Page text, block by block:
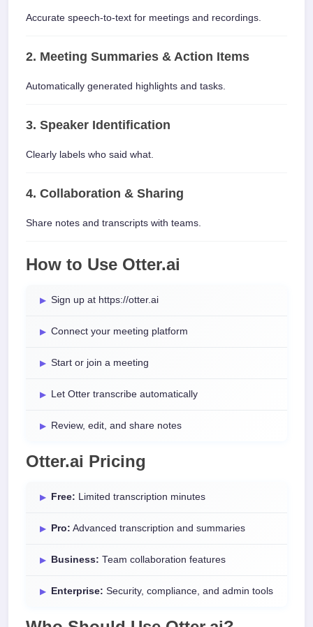
Accurate speech-to-text for meetings and recordings.
2. Meeting Summaries & Action Items
Automatically generated highlights and tasks.
3. Speaker Identification
Clearly labels who said what.
4. Collaboration & Sharing
Share notes and transcripts with teams.
How to Use Otter.ai
Sign up at https://otter.ai
Connect your meeting platform
Start or join a meeting
Let Otter transcribe automatically
Review, edit, and share notes
Otter.ai Pricing
Free: Limited transcription minutes
Pro: Advanced transcription and summaries
Business: Team collaboration features
Enterprise: Security, compliance, and admin tools